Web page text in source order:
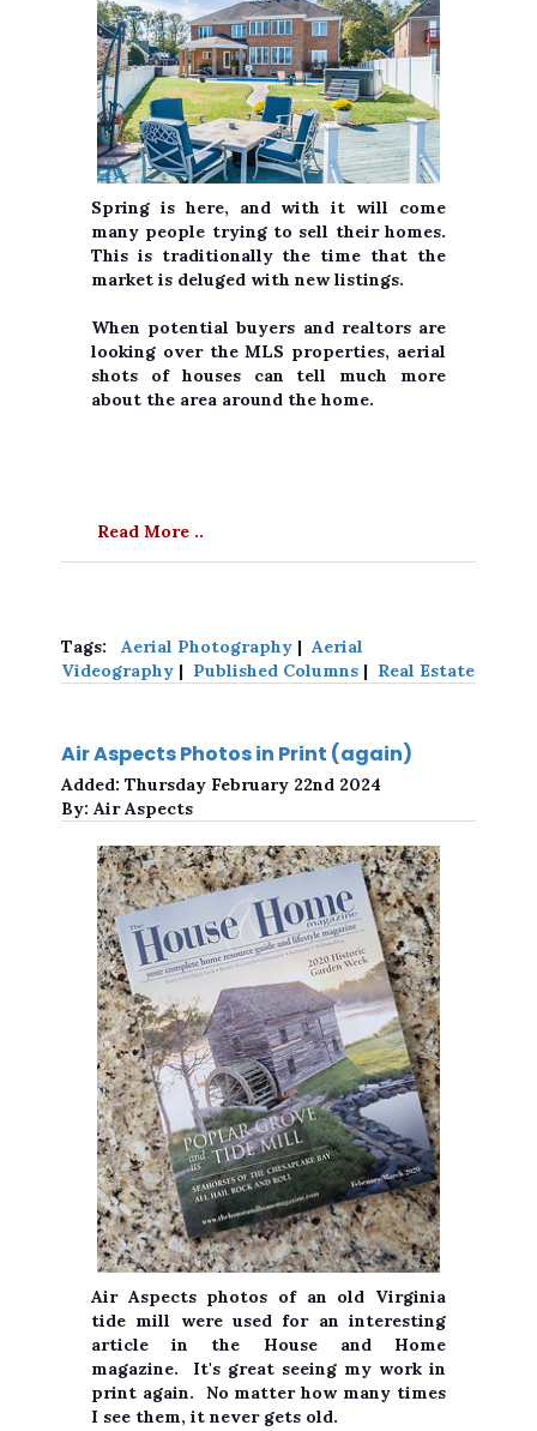
Spring is here, and with it will come
many people trying to sell their homes.
This is traditionally the time that the
market is deluged with new listings.
When potential buyers and realtors are
looking over the MLS properties, aerial
shots of houses can tell much more
about the area around the home.
Read More ..
Tags: Aerial Photography | Aerial
Videography | Published Columns | Real Estate
Air Aspects Photos in Print (again)
Added: Thursday February 22nd 2024
By: Air Aspects
Air Aspects photos of an old Virginia
tide mill were used for an interesting
article in the House and Home
magazine. It's great seeing my work in
print again. No matter how many times
I see them, it never gets old.